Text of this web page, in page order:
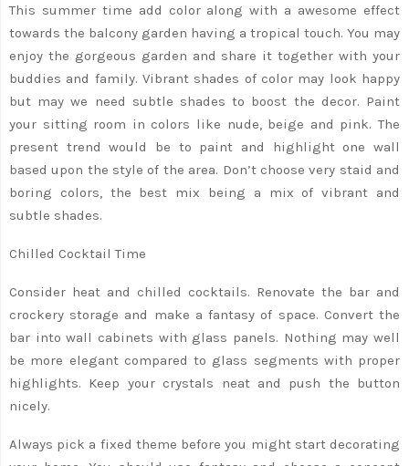
This summer time add color along with a awesome effect
towards the balcony garden having a tropical touch. You may
enjoy the gorgeous garden and share it together with your
buddies and family. Vibrant shades of color may look happy
but may we need subtle shades to boost the decor. Paint
your sitting room in colors like nude, beige and pink. The
present trend would be to paint and highlight one wall
based upon the style of the area. Don’t choose very staid and
boring colors, the best mix being a mix of vibrant and
subtle shades.
Chilled Cocktail Time
Consider heat and chilled cocktails. Renovate the bar and
crockery storage and make a fantasy of space. Convert the
bar into wall cabinets with glass panels. Nothing may well
be more elegant compared to glass segments with proper
highlights. Keep your crystals neat and push the button
nicely.
Always pick a fixed theme before you might start decorating